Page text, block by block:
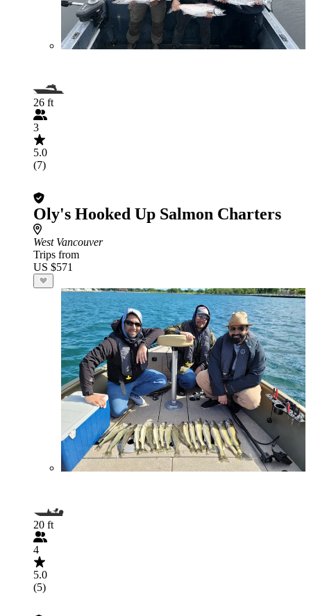
26 ft
3
5.0
(7)
Oly's Hooked Up Salmon Charters
West Vancouver
Trips from
US $571
20 ft
4
5.0
(5)